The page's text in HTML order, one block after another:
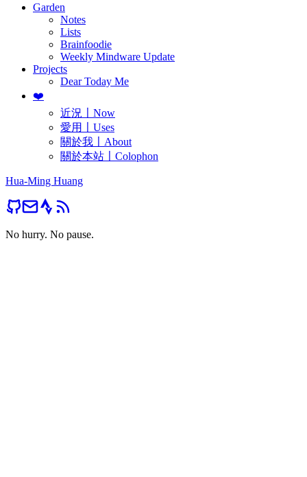
Garden
Notes
Lists
Brainfoodie
Weekly Mindware Update
Projects
Dear Today Me
❤️
近況〡Now
愛用〡Uses
關於我〡About
關於本站〡Colophon
Hua-Ming Huang
No hurry. No pause.